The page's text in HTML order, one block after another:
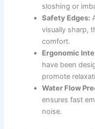
sloshing or
Safety Edges:
visually sharp,
comfort.
Ergonomic
have been
promote
Water Flow
ensures fast
noise.